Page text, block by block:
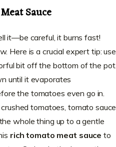
Sauce
it—be careful, it burns fast!
Here is a crucial expert tip: use
bit off the bottom of the pot.
until it evaporates
the tomatoes even go in.
tomatoes, tomato sauce,
whole thing up to a gentle
rich tomato meat sauce to